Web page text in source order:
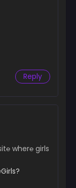
Reply
wher℮ girls